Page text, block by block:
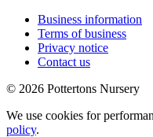
Business information
Terms of business
Privacy notice
Contact us
© 2026 Pottertons Nursery
We use cookies for
policy.